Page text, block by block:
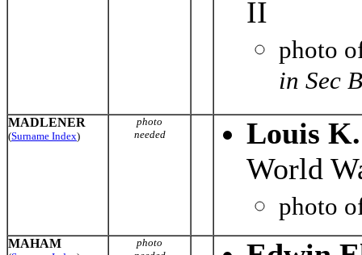
II
photo
in Sec
MADLENER
(Surname Index)
photo
needed
Louis
World
photo
MAHAM
photo